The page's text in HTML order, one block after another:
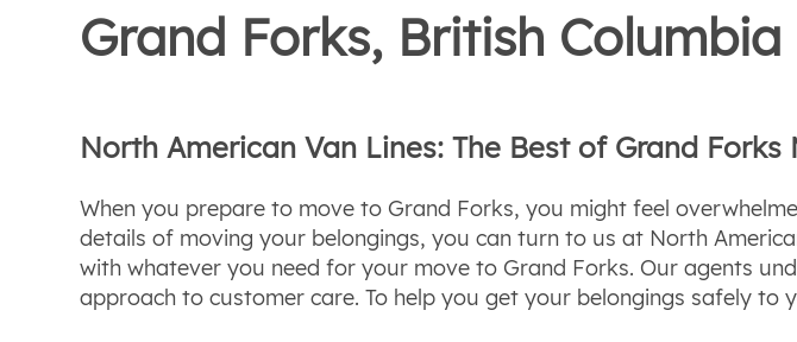
Grand Forks, British
North American Van Lines: The Best of Grand Forks
When you prepare to move to Grand Forks, you might feel
details of moving your belongings, you can turn to us at North
with whatever you need for your move to Grand Forks. Our agents
approach to customer care. To help you get your belongings safely